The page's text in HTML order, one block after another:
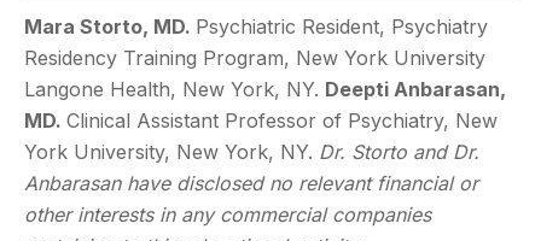
Mara Storto, MD. Psychiatric Resident, Psychiatry
Residency Training Program, New York University
Langone Health, New York, NY. Deepti Anbarasan,
MD. Clinical Assistant Professor of Psychiatry, New
York University, New York, NY. Dr. Storto and Dr.
Anbarasan have disclosed no relevant financial or
other interests in any commercial companies